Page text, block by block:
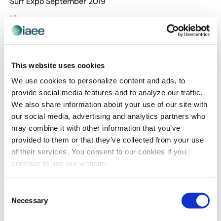
This website uses cookies
We use cookies to personalize content and ads, to
provide social media features and to analyze our traffic.
We also share information about your use of our site with
our social media, advertising and analytics partners who
may combine it with other information that you’ve
provided to them or that they’ve collected from your use
of their services. You consent to our cookies if you
continue to use our website.
Selection
Necessary
Surf Expo is the largest and longest-running board
world. It is produced in January and September in
stores across the U.S., the Caribbean, Central and South
America and around the world. The show features more
than 2,500 booths of apparel and hard goods and a full
line- up of special events, including fashion shows,
annual awards ceremonies, and demos. Average buyer
and exhibitor turnout exceeds 28,600 attendees
including retailers, exhibitors and media per show.
The main goal of this email campaign series was to
site. The onPeak team aimed to build off of the Surf